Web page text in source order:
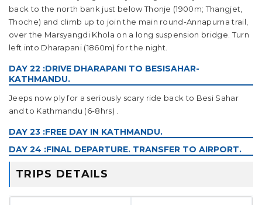
back to the north bank just below Thonje (1900m; Thangjet,
Thoche) and climb up to join the main round-Annapurna trail,
over the Marsyangdi Khola on a long suspension bridge. Turn
left into Dharapani (1860m) for the night.
DAY 22 :DRIVE DHARAPANI TO BESISAHAR-
KATHMANDU.
Jeeps now ply for a seriously scary ride back to Besi Sahar
and to Kathmandu (6-8hrs) .
DAY 23 :FREE DAY IN KATHMANDU.
DAY 24 :FINAL DEPARTURE. TRANSFER TO AIRPORT.
TRIPS DETAILS